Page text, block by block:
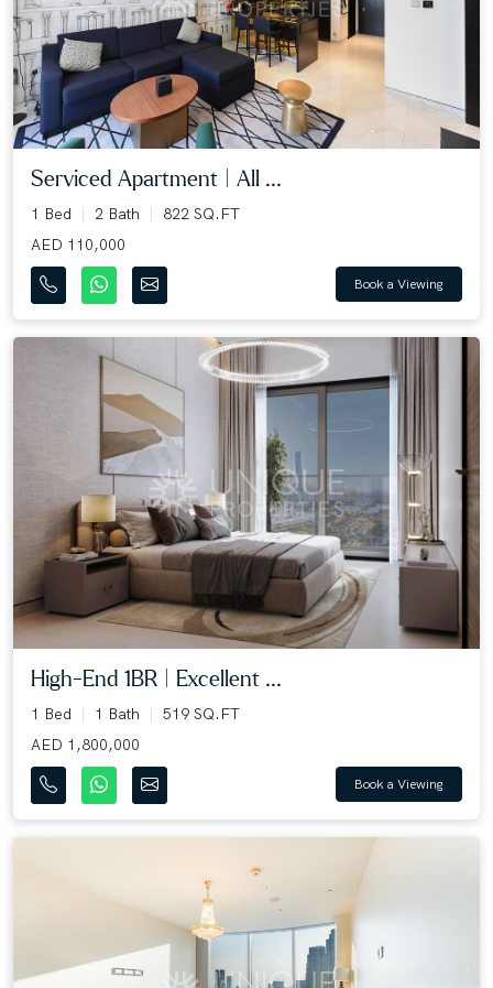
Serviced Apartment | All ...
1 Bed 2 Bath
822 SQ.FT
AED 110,000
Book a Viewing
High-End 1BR | Excellent ...
1 Bed 1 Bath
519 SQ.FT
AED 1,800,000
Book a Viewing